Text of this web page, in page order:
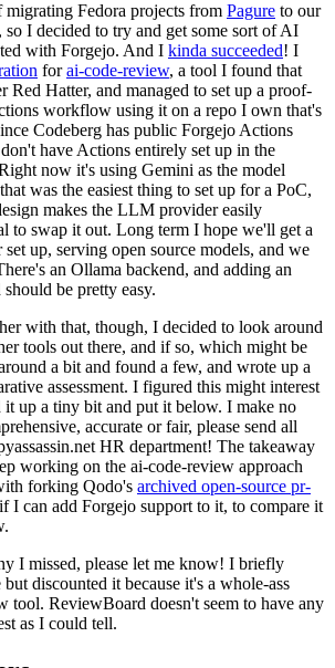
Fedora projects from Pagure to our
, so I decided to try and get some sort of AI
with Forgejo. And I kinda succeeded! I
forai-code-review, a tool I found that
Red Hatter, and managed to set up a proof-
workflow using it on a repo I own that's
Codeberg has public Forgejo Actions
have Actions entirely set up in the
now it's using Gemini as the model
was the easiest thing to set up for a PoC,
makes the LLM provider easily
to swap it out. Long term I hope we'll get a
up, serving open source models, and we
an Ollama backend, and adding an
be pretty easy.
with that, though, I decided to look around
tools out there, and if so, which might be
a bit and found a few, and wrote up a
assessment. I figured this might interest
it up a tiny bit and put it below. I make no
accurate or fair, please send all
HR department! The takeaway
working on the ai-code-review approach
forking Qodo's archived open-source pr-
I can add Forgejo support to it, to compare it
I missed, please let me know! I briefly
discounted it because it's a whole-ass
tool. ReviewBoard doesn't seem to have any
as I could tell.